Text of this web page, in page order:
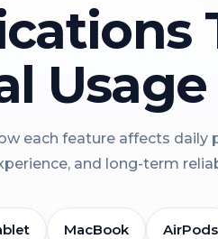
Usage
each feature affects daily
and long-term
MacBook AirPods